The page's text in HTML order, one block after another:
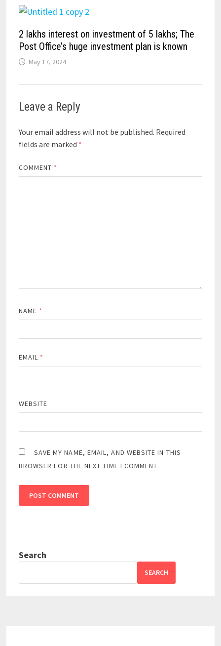
2 lakhs interest on investment of 5 lakhs; The
Post Office’s huge investment plan is known
May 17, 2024
Leave a Reply
Your email address will not be published. Required
fields are marked *
COMMENT *
NAME *
EMAIL *
WEBSITE
SAVE MY NAME, EMAIL, AND WEBSITE IN THIS
BROWSER FOR THE NEXT TIME I COMMENT.
Search
SEARCH